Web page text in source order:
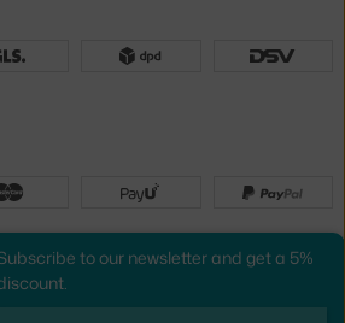
to our newsletter and get a 5%